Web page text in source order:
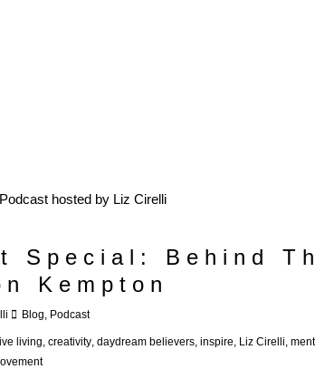
Special: Behind
Kempton
Blog, Podcast
living, creativity, daydream believers, inspire, Liz Cirelli,